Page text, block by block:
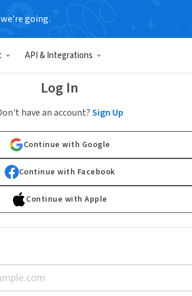
going.
API & Integrations
Log In
have an account?Sign Up
Continue with Google
Continue with Facebook
Continue with Apple